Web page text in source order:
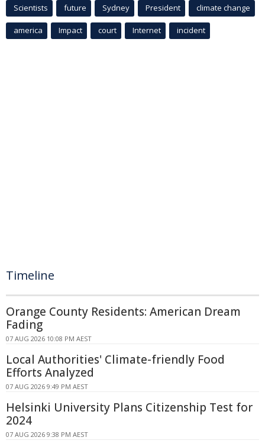
Scientists future Sydney President climate change
america Impact court Internet incident
Timeline
Orange County Residents: American Dream
Fading
07 AUG 2026 10:08 PM AEST
Local Authorities' Climate-friendly Food
Efforts Analyzed
07 AUG 2026 9:49 PM AEST
Helsinki University Plans Citizenship Test for
2024
07 AUG 2026 9:38 PM AEST